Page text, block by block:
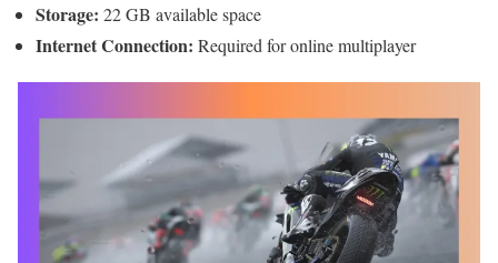
Storage: 22 GB available space
Internet Connection: Required for online multiplayer